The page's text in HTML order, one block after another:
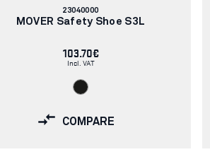
Article
number:
23040000
MOVER Safety Shoe S3L
103.70€
Incl. VAT
COMPARE